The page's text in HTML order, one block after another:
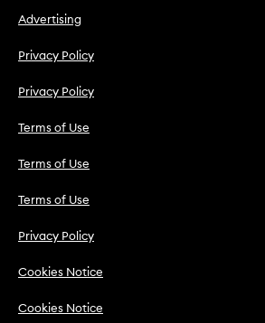
Advertising
Privacy Policy
Privacy Policy
Terms of Use
Terms of Use
Terms of Use
Privacy Policy
Cookies Notice
Cookies Notice